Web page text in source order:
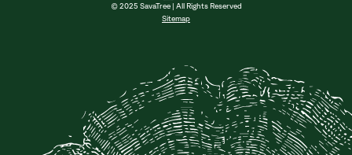
© 2025 SavaTree | All Rights Reserved
Sitemap